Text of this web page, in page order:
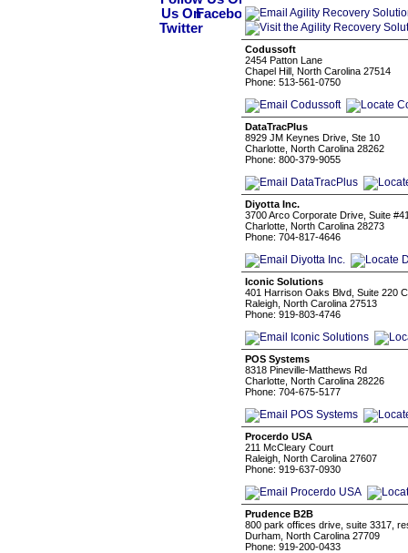
Codussoft
2454 Patton Lane
Chapel Hill, North Carolina 27514
Phone: 513-561-0750
DataTracPlus
8929 JM Keynes Drive, Ste 10
Charlotte, North Carolina 28262
Phone: 800-379-9055
Diyotta Inc.
3700 Arco Corporate Drive, Suite
Charlotte, North Carolina 28273
Phone: 704-817-4646
Iconic Solutions
401 Harrison Oaks Blvd, Suite 220
Raleigh, North Carolina 27513
Phone: 919-803-4746
POS Systems
8318 Pineville-Matthews Rd
Charlotte, North Carolina 28226
Phone: 704-675-5177
Procerdo USA
211 McCleary Court
Raleigh, North Carolina 27607
Phone: 919-637-0930
Prudence B2B
800 park offices drive, suite 3317,
Durham, North Carolina 27709
Phone: 919-200-0433